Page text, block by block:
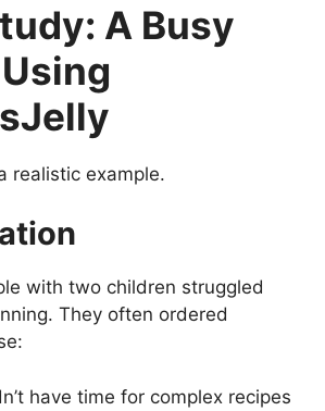
A Busy
realistic example.
with two children struggled
They often ordered
have time for complex recipes